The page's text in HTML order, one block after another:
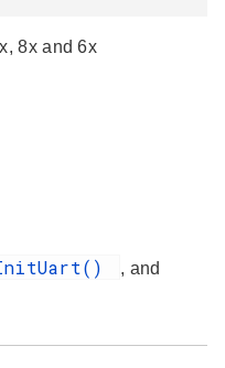
8x and 6x
, and